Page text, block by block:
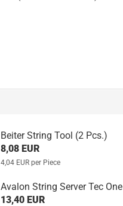
Beiter String Tool (2 Pcs.)
8,08 EUR
4,04 EUR per Piece
Avalon String Server Tec One
13,40 EUR